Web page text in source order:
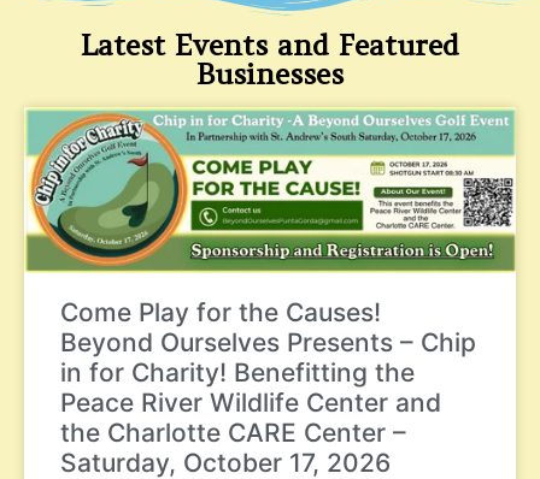
Latest Events and Featured
Businesses
Come Play for the Causes!
Beyond Ourselves Presents – Chip
in for Charity! Benefitting the
Peace River Wildlife Center and
the Charlotte CARE Center –
Saturday, October 17, 2026